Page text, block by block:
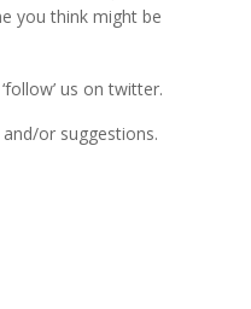
you think might be
us on twitter.
or suggestions.